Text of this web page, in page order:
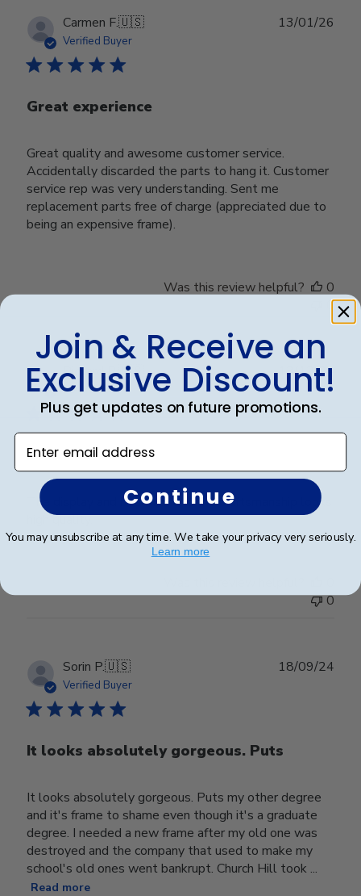
Carmen F.🇺🇸
Verified Buyer
Great experience
Great quality and awesome customer service.
Accidentally discarded the parts to hang it. Customer
service rep was very understanding. Sent me
replacement parts free of charge (appreciated due to
being an expensive frame).
13/01/26
Was this review helpful?
0
0
Richard R.🇺🇸
Verified Buyer
Dr. Richard Rosd
The display and beautiful and the craftsmanship looks
high quality.
13/12/24
0
Sorin P.🇺🇸
Verified Buyer
It looks absolutely gorgeous. Puts
It looks absolutely gorgeous. Puts my other degree
and it's frame to shame even though it's a graduate
degree. I needed a new frame after my old one was
destroyed and the company that used to make my
school's old ones went bankrupt. Church Hill took ...
Read more
18/09/24
Join & Receive an
Exclusive Discount!
Plus get updates on future promotions.
Enter email address
Continue
You may unsubscribe at any time. We take your privacy very seriously.
Learn more